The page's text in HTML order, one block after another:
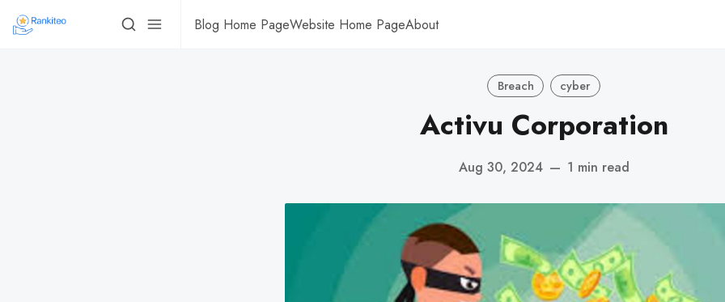
Blog Home PageWebsite Home PageAbout
Breach cyber
Activu Corporation
Aug 30, 2024 — 1 min read